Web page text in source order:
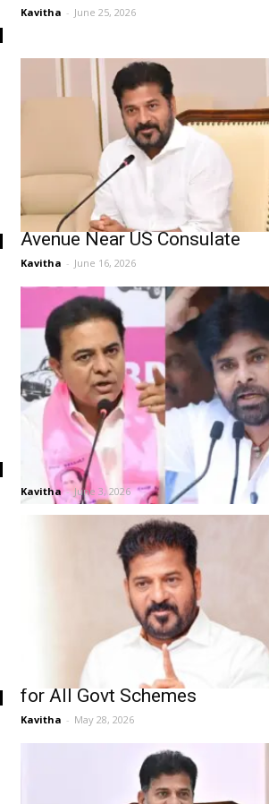
Kavitha - June 25, 2026
Revanth Reddy to Inaugurate
Avenue Near US Consulate
Kavitha - June 16, 2026
Pawan Kalyan Telangana
Spark KTR Response
Kavitha - June 3, 2026
Revanth Reddy Plans Unified
for All Govt Schemes
Kavitha - May 28, 2026